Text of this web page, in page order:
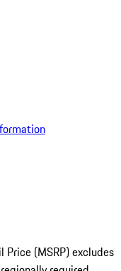
(MSRP) excludes